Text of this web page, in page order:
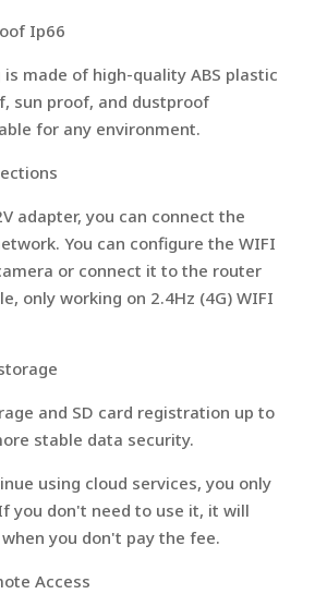
Ip66
made of high-quality ABS plastic
sun proof, and dustproof
for any environment.
adapter, you can connect the
You can configure the WIFI
or connect it to the router
only working on 2.4Hz (4G) WIFI
and SD card registration up to
stable data security.
using cloud services, you only
you don't need to use it, it will
you don't pay the fee.
Access